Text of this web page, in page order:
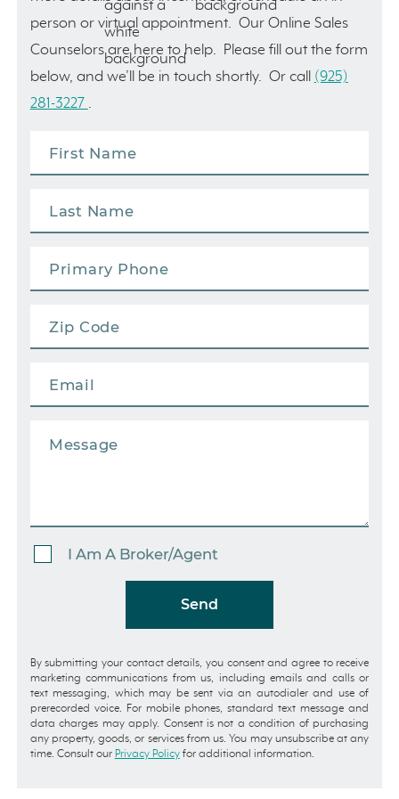
person or virtual appointment. Our Online Sales
Counselors are here to help. Please fill out the form
below, and we’ll be in touch shortly. Or call (925)
281-3227 .
I Am A Broker/Agent
Send
By submitting your contact details, you consent and agree to receive
marketing communications from us, including emails and calls or
text messaging, which may be sent via an autodialer and use of
prerecorded voice. For mobile phones, standard text message and
data charges may apply. Consent is not a condition of purchasing
any property, goods, or services from us. You may unsubscribe at any
time. Consult our Privacy Policyfor additional information.